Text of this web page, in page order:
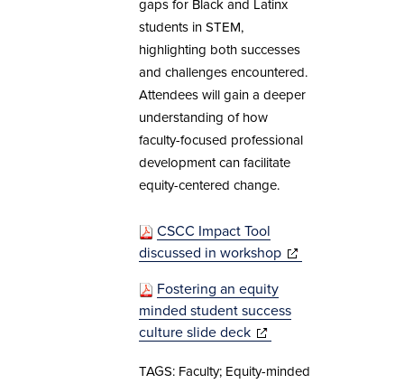
gaps for Black and Latinx
students in STEM,
highlighting both successes
and challenges encountered.
Attendees will gain a deeper
understanding of how
faculty-focused professional
development can facilitate
equity-centered change.
CSCC Impact Tool
discussed in workshop(opens in new
(opens in new
(opens in new
Fostering an equity
minded student success
culture slide deck(opens in new
(opens in new
TAGS: Faculty; Equity-minded